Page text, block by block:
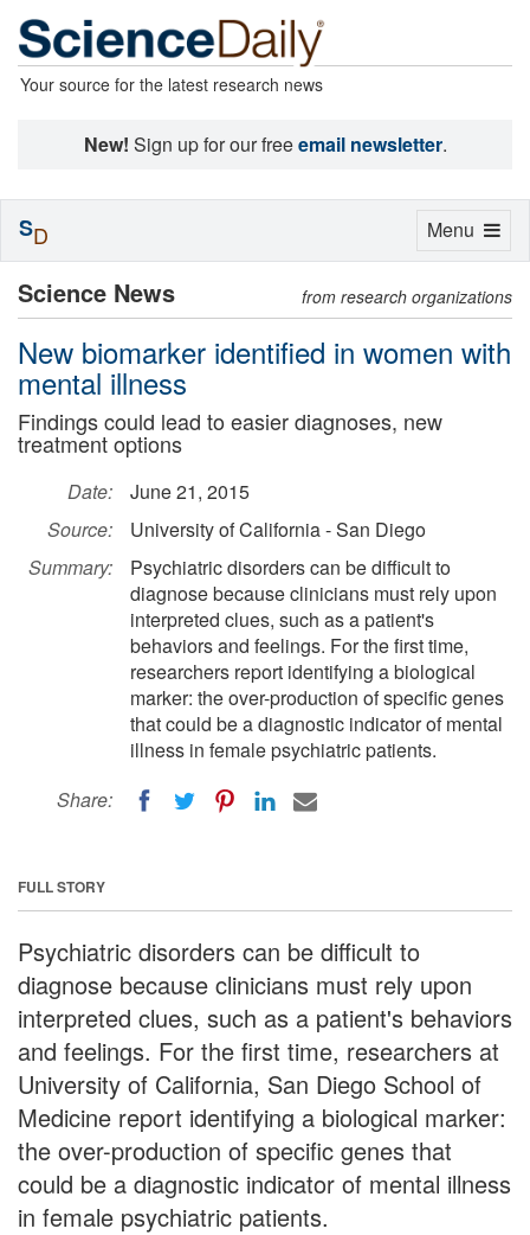
Your source for the latest research news
New! Sign up for our freeemail newsletter.
Science News from research organizations
New biomarker identified in women with
mental illness
Findings could lead to easier diagnoses, new
treatment options
Date:
June 21, 2015
Source:
University of California - San Diego
Summary:
Psychiatric disorders can be difficult to
diagnose because clinicians must rely upon
interpreted clues, such as a patient's
behaviors and feelings. For the first time,
researchers report identifying a biological
marker: the over-production of specific genes
that could be a diagnostic indicator of mental
illness in female psychiatric patients.
Share:
FULL STORY
Psychiatric disorders can be difficult to
diagnose because clinicians must rely upon
interpreted clues, such as a patient's behaviors
and feelings. For the first time, researchers at
University of California, San Diego School of
Medicine report identifying a biological marker:
the over-production of specific genes that
could be a diagnostic indicator of mental illness
in female psychiatric patients.
Toggle
Menu
SD